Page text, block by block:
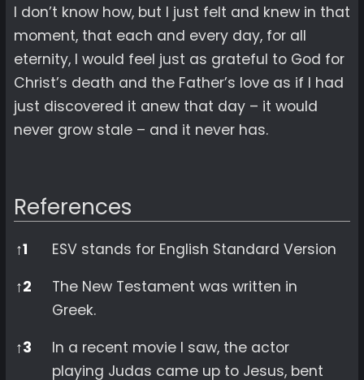
I don’t know how, but I just felt and knew in that
moment, that each and every day, for all
eternity, I would feel just as grateful to God for
Christ’s death and the Father’s love as if I had
just discovered it anew that day – it would
never grow stale – and it never has.
References
References
↑1
ESV stands for English Standard Version
↑2
The New Testament was written in
Greek.
↑3
In a recent movie I saw, the actor
playing Judas came up to Jesus, bent